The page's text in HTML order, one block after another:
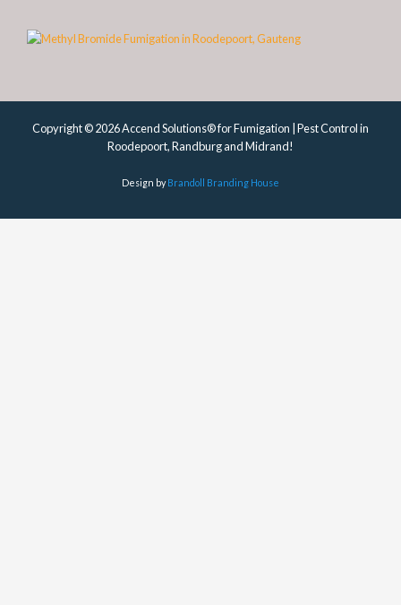
Copyright © 2026 Accend Solutions® for Fumigation | Pest Control in
Roodepoort, Randburg and Midrand!
Design byBrandoll Branding House